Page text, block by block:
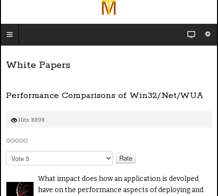
White Papers
Performance Comparisons of Win32/.Net/WUA
Hits: 8898
l
What impact does how an application is devolped
have on the performance aspects of deploying and